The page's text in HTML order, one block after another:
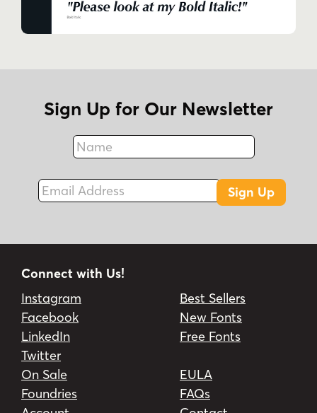
Sign Up for Our Newsletter
Name
Fax
Email Address
Sign Up
Connect with Us!
Instagram
Facebook
LinkedIn
Twitter
Best Sellers
New Fonts
Free Fonts
On Sale
Foundries
EULA
FAQs